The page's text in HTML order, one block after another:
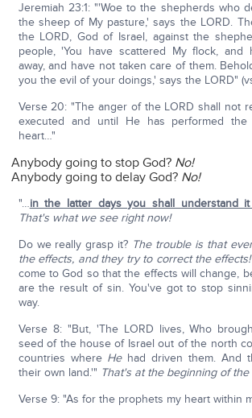
Jeremiah 23:1: "'Woe to the shepherds who
the sheep of My pasture,' says the LORD.
the LORD, God of Israel, against the
people, 'You have scattered My flock, and
away, and have not taken care of them.
you the evil of your doings,' says the LORD"
Verse 20: "The anger of the LORD shall not
executed and until He has performed
heart…"
Anybody going to stop God? No!
Anybody going to delay God? No!
"…in the latter days you shall understand
That's what we see right now!
Do we really grasp it? The trouble is that
the effects, and they try to correct the effects!
come to God so that the effects will change,
are the result of sin. You've got to stop
way.
Verse 8: "But, 'The LORD lives, Who
seed of the house of Israel out of the north
countries where Hehad driven them. And
their own land.'" That's at the beginning of the
Verse 9: "As for the prophets my heart within